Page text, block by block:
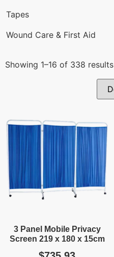
Tapes
Wound Care & First Aid
Showing 1–16 of 338 results
3 Panel Mobile Privacy
Screen 219 x 180 x 15cm